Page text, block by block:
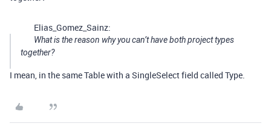
Elias_Gomez_Sainz:
What is the reason why you can’t have both project types
together?
I mean, in the same Table with a SingleSelect field called Type.